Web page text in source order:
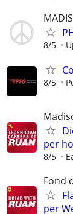
8/5
8/5
per
8/5
Fond
per